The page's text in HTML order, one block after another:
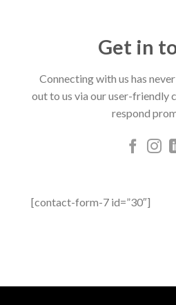
Get in
Connecting with us has
out to us via our user-friendly
respond
[contact-form-7 id=”30″]